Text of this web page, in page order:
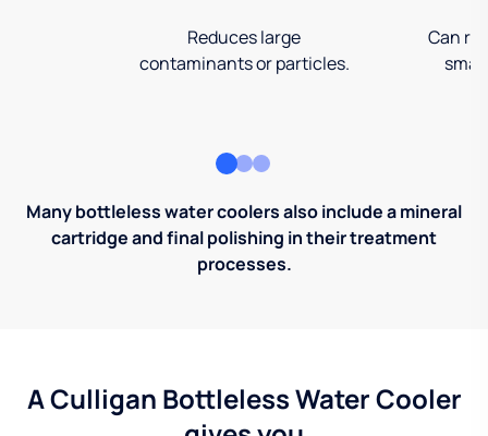
Reduces large
contaminants or particles.
Can
Many bottleless water coolers also include a mineral
cartridge and final polishing in their treatment
processes.
A Culligan Bottleless Water Cooler